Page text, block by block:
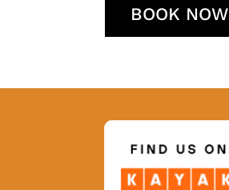
BOOK NOW